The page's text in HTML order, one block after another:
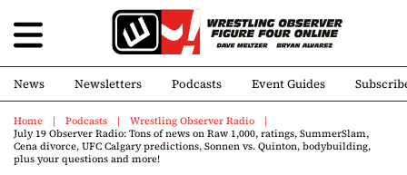
News Newsletters Podcasts Event Guides
Home Podcasts
Wrestling Observer Radio
July 19 Observer Radio: Tons of news on Raw 1,000, ratings, SummerSlam,
Cena divorce, UFC Calgary predictions, Sonnen vs. Quinton, bodybuilding,
plus your questions and more!